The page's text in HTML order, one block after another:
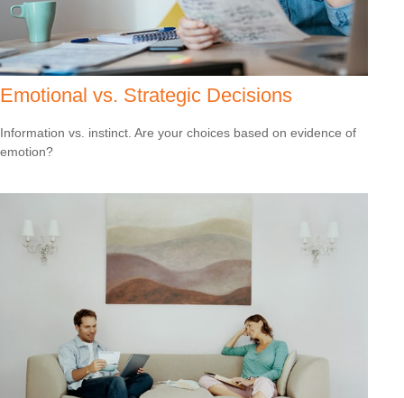
Emotional vs. Strategic Decisions
Information vs. instinct. Are your choices based on evidence of
emotion?